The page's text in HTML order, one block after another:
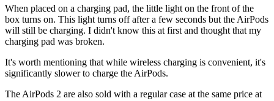
When placed on a charging pad, the little light on the front of the
box turns on. This light turns off after a few seconds but the AirPods
will still be charging. I didn't know this at first and thought that my
charging pad was broken.
It's worth mentioning that while wireless charging is convenient, it's
significantly slower to charge the AirPods.
The AirPods 2 are also sold with a regular case at the same price at